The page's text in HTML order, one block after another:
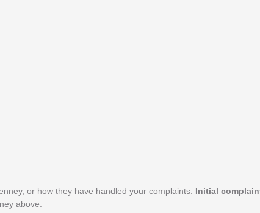
or how they have handled your complaints. Initial
above.